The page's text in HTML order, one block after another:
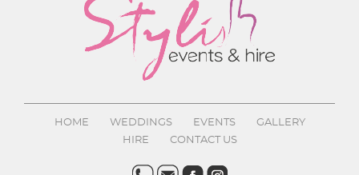
HOME WEDDINGS EVENTS
GALLERY
HIRE
CONTACT US